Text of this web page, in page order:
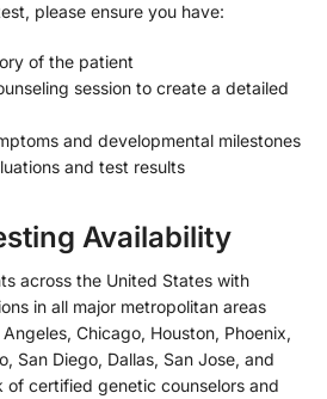
please ensure you have:
of the patient
session to create a detailed
and developmental milestones
and test results
Availability
across the United States with
in all major metropolitan areas
Chicago, Houston, Phoenix,
San Diego, Dallas, San Jose, and
of certified genetic counselors and